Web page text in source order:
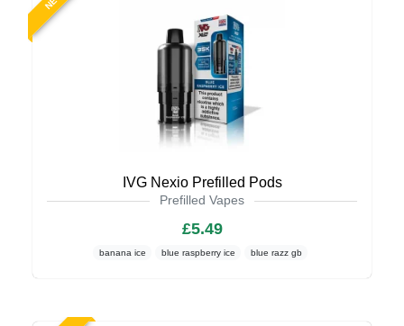
IVG Nexio Prefilled Pods
Prefilled Vapes
£5.49
banana ice blue raspberry ice blue razz gb